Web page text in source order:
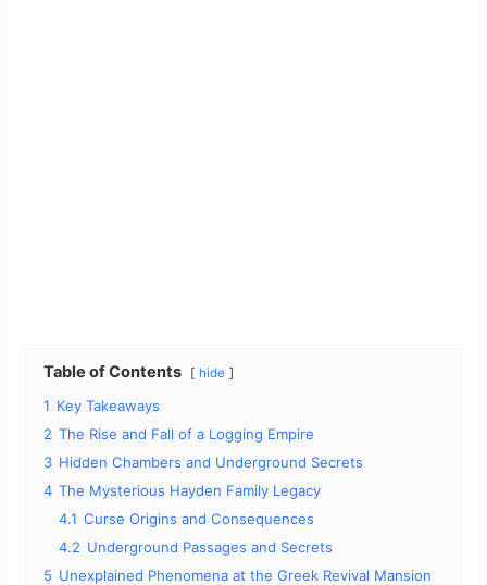
Table of Contents hide
1 Key Takeaways
2 The Rise and Fall of a Logging Empire
3 Hidden Chambers and Underground Secrets
4 The Mysterious Hayden Family Legacy
4.1 Curse Origins and Consequences
4.2 Underground Passages and Secrets
5 Unexplained Phenomena at the Greek Revival Mansion